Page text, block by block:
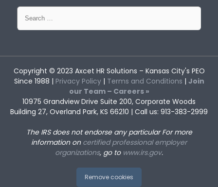
Search
for:
Copyright © 2023 Axcet HR Solutions – Kansas City's PEO
Since 1988 | Privacy Policy| Terms and Conditions | Join
our Team – Careers »
10975 Grandview Drive Suite 200, Corporate Woods
Building 27, Overland Park, KS 66210 | Call us: 913-383-2999
The IRS does not endorse any particularFor more
information on certified professional employer
organizations, go to www.irs.gov.
Remove cookies